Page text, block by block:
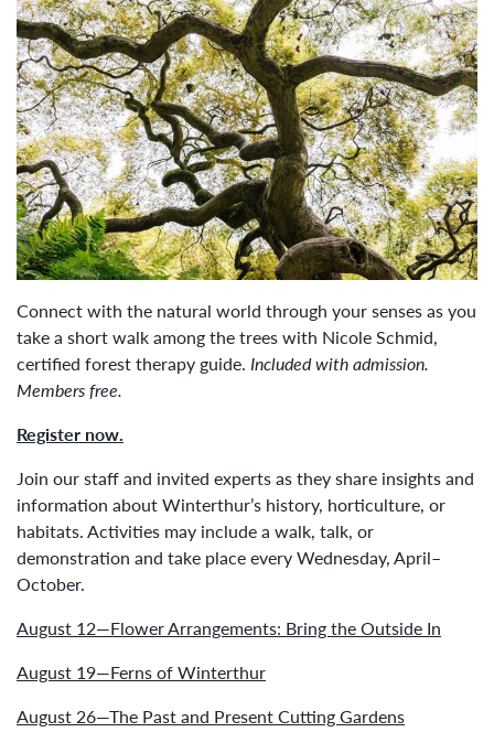
Connect with the natural world through your senses as you
take a short walk among the trees with Nicole Schmid,
certified forest therapy guide. Included with admission.
Members free.
Register now.
Join our staff and invited experts as they share insights and
information about Winterthur’s history, horticulture, or
habitats. Activities may include a walk, talk, or
demonstration and take place every Wednesday, April–
October.
August 12—Flower Arrangements: Bring the Outside In
August 19—Ferns of Winterthur
August 26—The Past and Present Cutting Gardens